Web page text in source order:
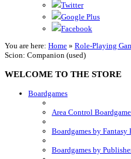
Twitter
Google Plus
Facebook
You are here: Home » Role-Playing
Scion: Companion (used)
WELCOME TO THE STORE
Boardgames
Area Control
Boardgames by Fantasy
Boardgames by